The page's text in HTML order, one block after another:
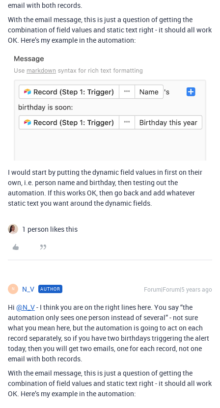
email with both records.
With the email message, this is just a question of getting the
combination of field values and static text right - it should all work
OK. Here’s my example in the automation:
I would start by putting the dynamic field values in first on their
own, i.e. person name and birthday, then testing out the
automation. If this works OK, then go back and add whatever
static text you want around the dynamic fields.
1 person likes this
N N_V AUTHOR Forum|Forum|5 years ago
Hi @N_V- I think you are on the right lines here. You say “the
automation only sees one person instead of several” - not sure
what you mean here, but the automation is going to act on each
record separately, so if you have two birthdays triggering the alert
today, then you will get two emails, one for each record, not one
email with both records.
With the email message, this is just a question of getting the
combination of field values and static text right - it should all work
OK. Here’s my example in the automation: